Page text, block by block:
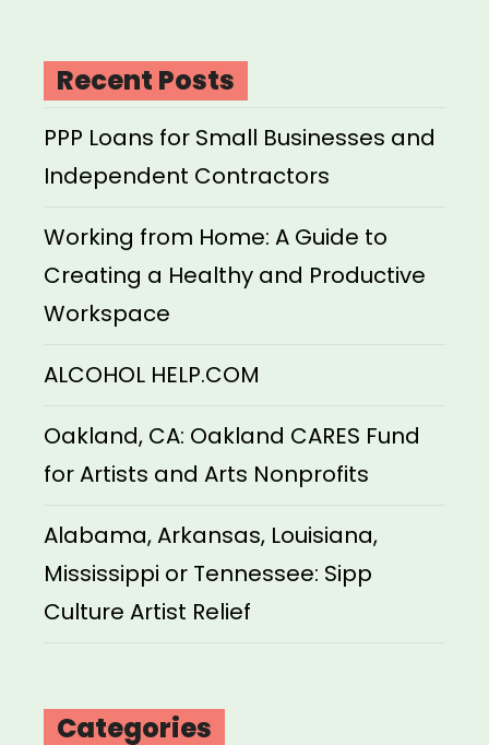
Recent Posts
PPP Loans for Small Businesses and
Independent Contractors
Working from Home: A Guide to
Creating a Healthy and Productive
Workspace
ALCOHOL HELP.COM
Oakland, CA: Oakland CARES Fund
for Artists and Arts Nonprofits
Alabama, Arkansas, Louisiana,
Mississippi or Tennessee: Sipp
Culture Artist Relief
Categories